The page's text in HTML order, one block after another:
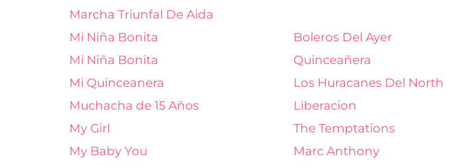
Marcha Triunfal De Aida
Mi Niña Bonita
Boleros Del Ayer
Mi Niña Bonita
Quinceañera
Mi Quinceanera
Los Huracanes Del North
Muchacha de 15 Años
Liberacion
My Girl
The Temptations
My Baby You
Marc Anthony